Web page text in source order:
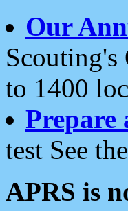
Our
Scouting's
to 1400
Prepare
test See the
APRS is